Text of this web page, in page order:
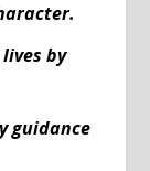
by
guidance